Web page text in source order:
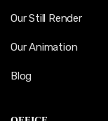
Our Still Render
Our Animation
Blog